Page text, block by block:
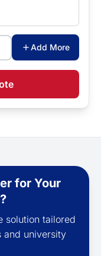
Add More
for Your
solution tailored
and university